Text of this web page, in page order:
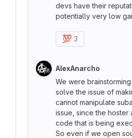
devs have their
potentially very low
💯 3
AlexAnarcho
We were
solve the issue of
cannot manipulate
issue, since the hoster
code that is being
So even if we open